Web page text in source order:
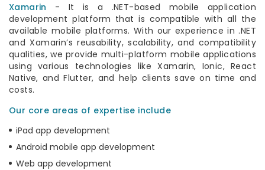
Xamarin - It is a .NET-based mobile application
development platform that is compatible with all the
available mobile platforms. With our experience in .NET
and Xamarin’s reusability, scalability, and compatibility
qualities, we provide multi-platform mobile applications
using various technologies like Xamarin, Ionic, React
Native, and Flutter, and help clients save on time and
costs.
Our core areas of expertise include
iPad app development
Android mobile app development
Web app development